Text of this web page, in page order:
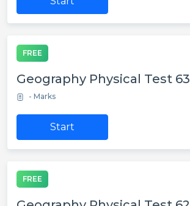
FREE
Geography Physical Test 63
- Marks
Start
FREE